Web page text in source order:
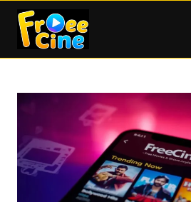
Skip
content